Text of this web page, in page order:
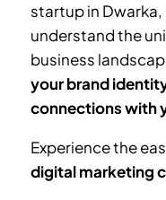
startup in Dwarka,
understand the
business
your brand
connections with
Experience the
digital marketing